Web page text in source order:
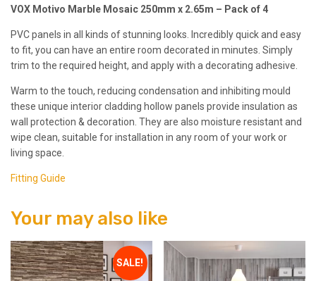
VOX Motivo Marble Mosaic 250mm x 2.65m – Pack of 4
PVC panels in all kinds of stunning looks. Incredibly quick and easy
to fit, you can have an entire room decorated in minutes. Simply
trim to the required height, and apply with a decorating adhesive.
Warm to the touch, reducing condensation and inhibiting mould
these unique interior cladding hollow panels provide insulation as
wall protection & decoration. They are also moisture resistant and
wipe clean, suitable for installation in any room of your work or
living space.
Fitting Guide
Your may also like
SALE!